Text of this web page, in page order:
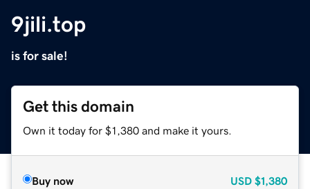
9jili.top
is for sale!
Get this domain
Own it today for $1,380 and make it yours.
Buy now USD $1,380